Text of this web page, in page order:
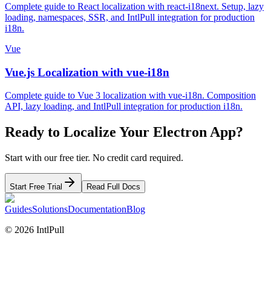
Complete guide to React localization with react-i18next. Setup, lazy
loading, namespaces, SSR, and IntlPull integration for production
i18n.
Vue
Vue.js Localization with vue-i18n
Complete guide to Vue 3 localization with vue-i18n. Composition
API, lazy loading, and IntlPull integration for production i18n.
Ready to Localize Your Electron App?
Start with our free tier. No credit card required.
Start Free Trial Read Full Docs
GuidesSolutionsDocumentationBlog
© 2026 IntlPull